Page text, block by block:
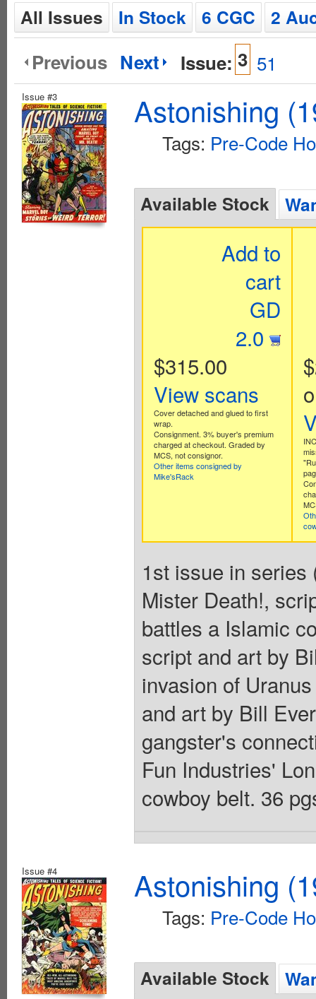
All Issues In Stock 6 CGC 2
Previous Next Issue: 3 51
Issue #3 Astonishing
Tags: Pre-Code
Available Stock
Add to
cart
GD
2.0
$315.00
View scans
Cover detached and glued to first
wrap.
Consignment. 3% buyer's premium
charged at checkout. Graded by
MCS, not consignor.
Other items consigned by
Mike'sRack
1st issue in
Mister Death!,
battles a Islamic
script and art by
invasion of
and art by Bill
gangster's
Fun Industries'
cowboy belt. 36
Issue #4 Astonishing
Tags: Pre-Code
Available Stock